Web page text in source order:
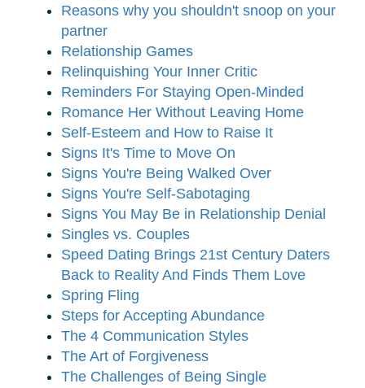
Reasons why you shouldn't snoop on your
partner
Relationship Games
Relinquishing Your Inner Critic
Reminders For Staying Open-Minded
Romance Her Without Leaving Home
Self-Esteem and How to Raise It
Signs It's Time to Move On
Signs You're Being Walked Over
Signs You're Self-Sabotaging
Signs You May Be in Relationship Denial
Singles vs. Couples
Speed Dating Brings 21st Century Daters
Back to Reality And Finds Them Love
Spring Fling
Steps for Accepting Abundance
The 4 Communication Styles
The Art of Forgiveness
The Challenges of Being Single